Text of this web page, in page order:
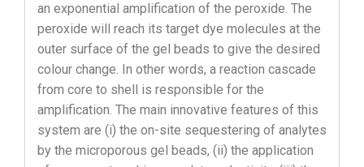
an exponential amplification of the peroxide. The
peroxide will reach its target dye molecules at the
outer surface of the gel beads to give the desired
colour change. In other words, a reaction cascade
from core to shell is responsible for the
amplification. The main innovative features of this
system are (i) the on-site sequestering of analytes
by the microporous gel beads, (ii) the application